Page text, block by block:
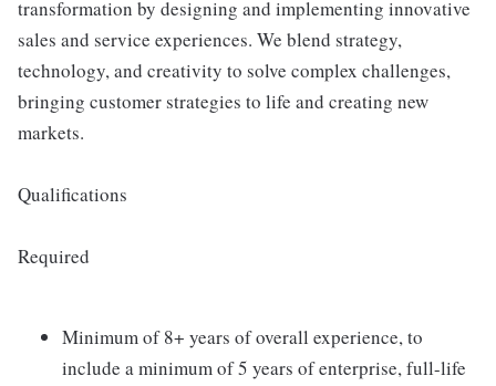
transformation by designing and implementing innovative
sales and service experiences. We blend strategy,
technology, and creativity to solve complex challenges,
bringing customer strategies to life and creating new
markets.
Qualifications
Required
Minimum of 8+ years of overall experience, to
include a minimum of 5 years of enterprise, full-life